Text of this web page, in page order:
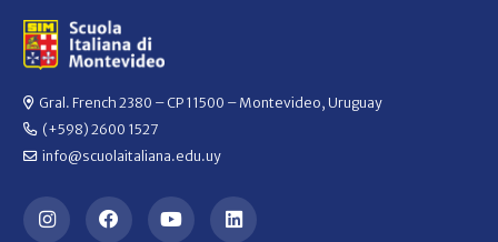
Gral. French 2380 – CP 11500 – Montevideo, Uruguay
(+598) 2600 1527
info@scuolaitaliana.edu.uy